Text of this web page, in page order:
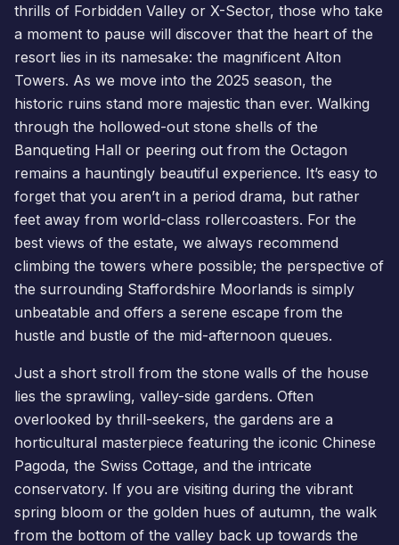
thrills of Forbidden Valley or X-Sector, those who take
a moment to pause will discover that the heart of the
resort lies in its namesake: the magnificent Alton
Towers. As we move into the 2025 season, the
historic ruins stand more majestic than ever. Walking
through the hollowed-out stone shells of the
Banqueting Hall or peering out from the Octagon
remains a hauntingly beautiful experience. It’s easy to
forget that you aren’t in a period drama, but rather
feet away from world-class rollercoasters. For the
best views of the estate, we always recommend
climbing the towers where possible; the perspective of
the surrounding Staffordshire Moorlands is simply
unbeatable and offers a serene escape from the
hustle and bustle of the mid-afternoon queues.
Just a short stroll from the stone walls of the house
lies the sprawling, valley-side gardens. Often
overlooked by thrill-seekers, the gardens are a
horticultural masterpiece featuring the iconic Chinese
Pagoda, the Swiss Cottage, and the intricate
conservatory. If you are visiting during the vibrant
spring bloom or the golden hues of autumn, the walk
from the bottom of the valley back up towards the